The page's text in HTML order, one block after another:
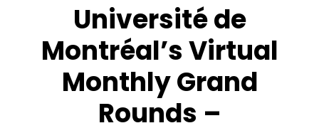
Université de
Montréal’s Virtual
Monthly Grand
Rounds –